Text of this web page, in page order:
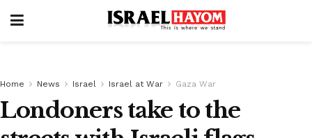
Home News Israel Israel at War Gaza War
Londoners take to the